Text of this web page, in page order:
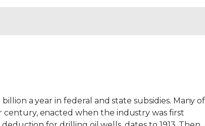
a year in federal and state subsidies. Many of
century, enacted when the industry was first